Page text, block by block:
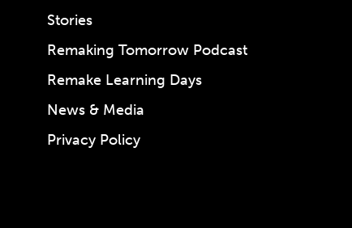
Stories
Remaking Tomorrow Podcast
Remake Learning Days
News & Media
Privacy Policy